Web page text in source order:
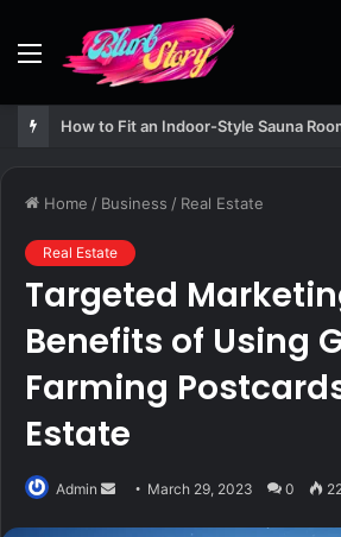
Menu
Home / Business / Real Estate
Real Estate
Targeted
Benefits of Using
Farming
Estate
Admin
Send March 29, 2023 0